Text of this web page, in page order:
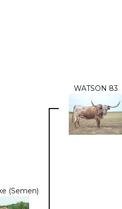
(Semen)
WATSON 83